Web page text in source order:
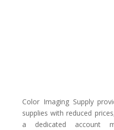
Color Imaging Supply
supplies with reduced
a dedicated account